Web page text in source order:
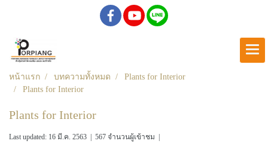
หน้าแรก บทความทั้งหมด
Plants for Interior
Plants for Interior
Plants for Interior
Last updated: 16 มี.ค. 2563 567 จำนวนผู้เข้าชม